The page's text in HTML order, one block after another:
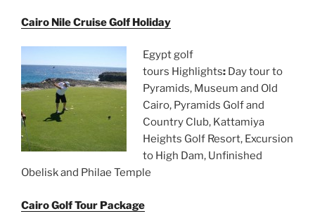
Cairo Nile Cruise Golf Holiday
Egypt golf
tours Highlights: Day tour to
Pyramids, Museum and Old
Cairo, Pyramids Golf and
Country Club, Kattamiya
Heights Golf Resort, Excursion
to High Dam, Unfinished
Obelisk and Philae Temple
Cairo Golf Tour Package